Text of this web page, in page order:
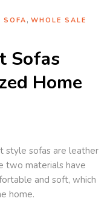
SOFA , WHOLE SALE
Sofas
Home
style sofas are leather
two materials have
and soft, which
home.